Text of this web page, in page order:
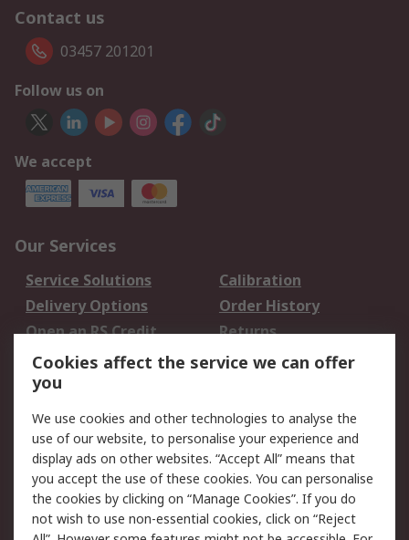
Contact us
03457 201201
Follow us on
We accept
Our Services
Service Solutions
Calibration
Delivery Options
Order History
Open an RS Credit
Account
Returns
Scheduled Orders
Legal
Cookie Policy
Email Security
Privacy Policy -
Updated
Website Terms
Terms and Conditions
Cookies affect the service we can offer
you
We use cookies and other technologies to analyse the
use of our website, to personalise your experience and
display ads on other websites. “Accept All” means that
you accept the use of these cookies. You can personalise
the cookies by clicking on “Manage Cookies”. If you do
not wish to use non-essential cookies, click on “Reject